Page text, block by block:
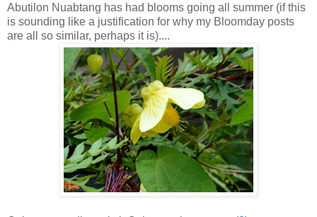
Abutilon Nuabtang has had blooms going all summer (if this
is sounding like a justification for why my Bloomday posts
are all so similar, perhaps it is)....